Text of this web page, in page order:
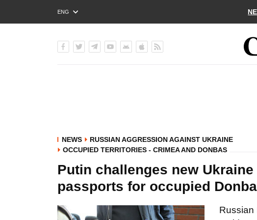
ENG
РУС
NEWS
RUSSIAN AGGRESSION AGAINST UKRAINE
OCCUPIED TERRITORIES - CRIMEA AND DONBAS
Putin challenges new
passports for occupied
Russian